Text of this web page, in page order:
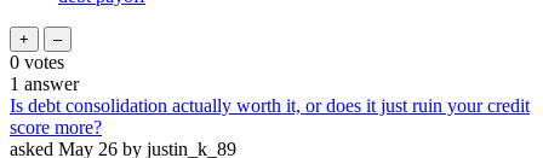
0 votes
1 answer
Is debt consolidation actually worth it, or does it just ruin your credit
score more?
asked May 26 by justin_k_89